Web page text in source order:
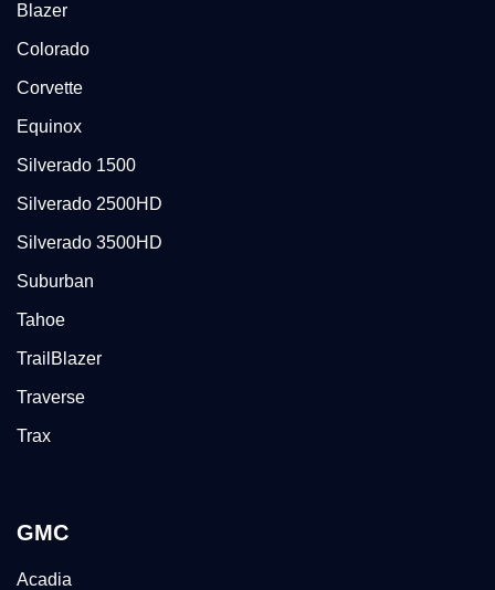
Blazer
Colorado
Corvette
Equinox
Silverado 1500
Silverado 2500HD
Silverado 3500HD
Suburban
Tahoe
TrailBlazer
Traverse
Trax
GMC
Acadia